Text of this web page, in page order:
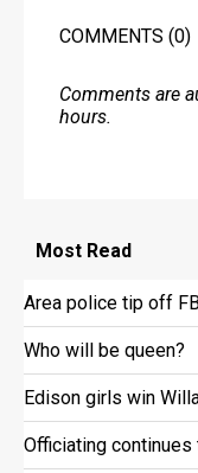
COMMENTS (0)
Comments are
hours.
Most Read
Area police tip off
Who will be queen?
Edison girls win
Officiating